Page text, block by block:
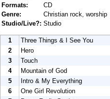
Formats:
CD
Genre:
Christian rock, worship
Studio/Live?: Studio
1
Three Things & I See You
2
Hero
3
Touch
4
Mountain of God
5
Intro & My Everything
6
One Girl Revolution